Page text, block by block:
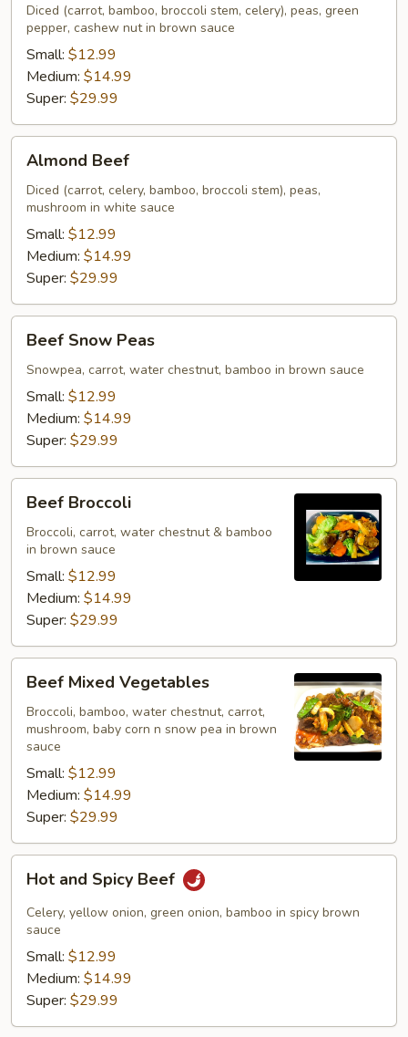
Diced (carrot, bamboo, broccoli stem, celery), peas, green
pepper, cashew nut in brown sauce
Small: $12.99
Medium: $14.99
Super: $29.99
Almond
Beef
Almond Beef
Diced (carrot, celery, bamboo, broccoli stem), peas,
mushroom in white sauce
Small: $12.99
Medium: $14.99
Super: $29.99
Beef
Snow
Peas
Beef Snow Peas
Snowpea, carrot, water chestnut, bamboo in brown sauce
Small: $12.99
Medium: $14.99
Super: $29.99
Beef
Broccoli
Beef Broccoli
Broccoli, carrot, water chestnut & bamboo
in brown sauce
Small: $12.99
Medium: $14.99
Super: $29.99
Beef
Mixed
Vegetables
Beef Mixed Vegetables
Broccoli, bamboo, water chestnut, carrot,
mushroom, baby corn n snow pea in brown
sauce
Small: $12.99
Medium: $14.99
Super: $29.99
Hot
and
Spicy
Beef
Hot and Spicy Beef
Celery, yellow onion, green onion, bamboo in spicy brown
sauce
Small: $12.99
Medium: $14.99
Super: $29.99